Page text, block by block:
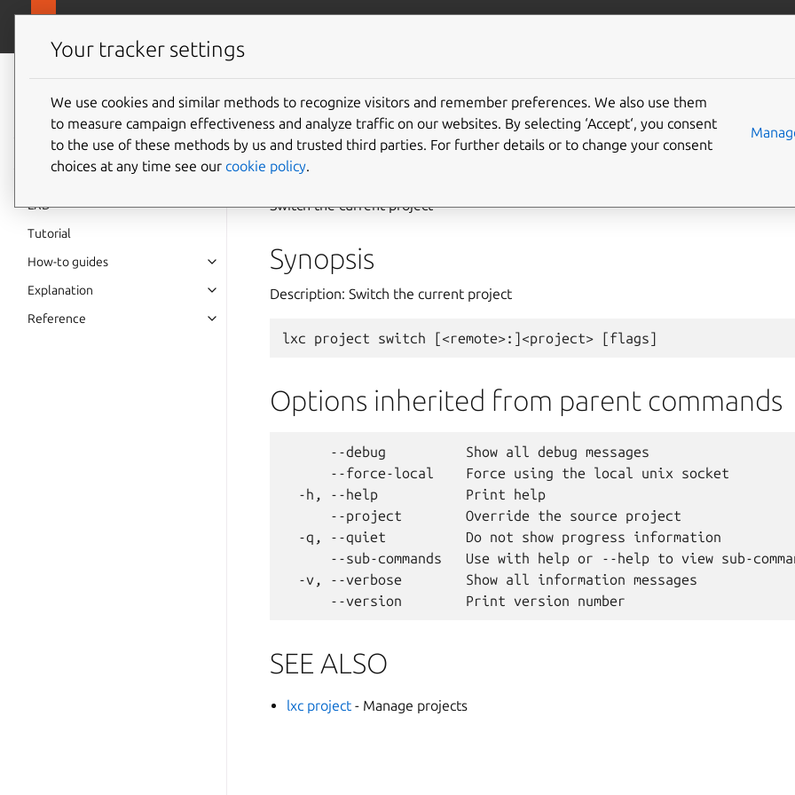
LXD
documentation 6.9
LXD
Tutorial
How-to guides
Explanation
Reference
lxc project switch
Switch the current project
Synopsis
Description: Switch the current project
Options inherited from parent commands
      --debug          Show all debug messages
      --force-local    Force using the local unix socket
  -h, --help           Print help
      --project        Override the source project
  -q, --quiet          Do not show progress information
--sub-commands   Use with help or --help to view sub-
  -v, --verbose        Show all information messages
SEE ALSO
lxc project - Manage projects
Your tracker settings
We use cookies and similar methods to recognize visitors and remember preferences. We also use them
to measure campaign effectiveness and analyze traffic on our websites. By selecting ‘Accept‘, you consent
to the use of these methods by us and trusted third parties. For further details or to change your consent
choices at any time see our cookie policy.